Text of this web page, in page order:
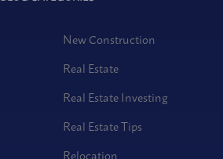
New Construction
Real Estate
Real Estate Investing
Real Estate Tips
Relocation